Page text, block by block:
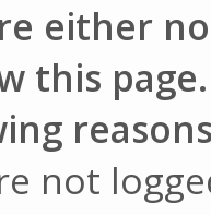
either
this
not